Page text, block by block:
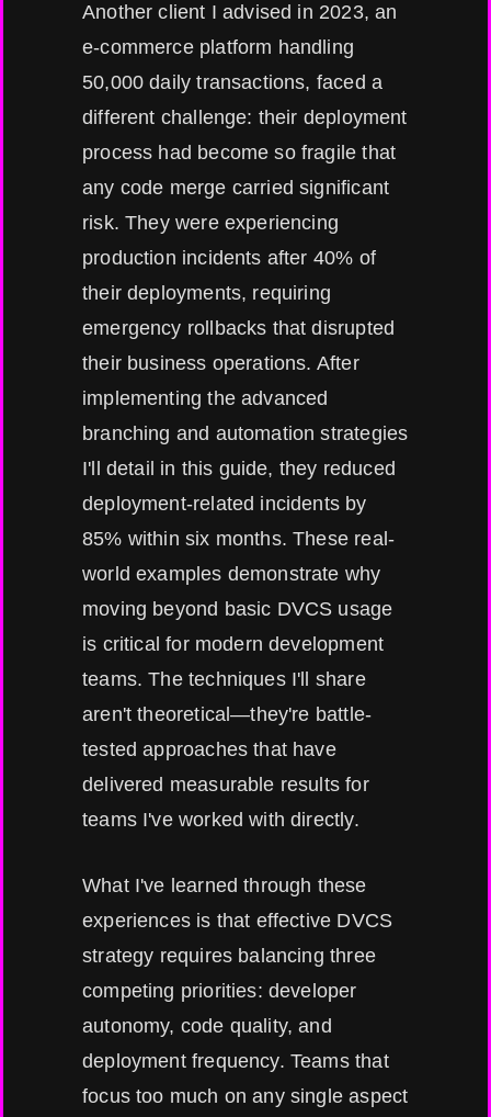
Another client I advised in 2023, an
e-commerce platform handling
50,000 daily transactions, faced a
different challenge: their deployment
process had become so fragile that
any code merge carried significant
risk. They were experiencing
production incidents after 40% of
their deployments, requiring
emergency rollbacks that disrupted
their business operations. After
implementing the advanced
branching and automation strategies
I'll detail in this guide, they reduced
deployment-related incidents by
85% within six months. These real-
world examples demonstrate why
moving beyond basic DVCS usage
is critical for modern development
teams. The techniques I'll share
aren't theoretical—they're battle-
tested approaches that have
delivered measurable results for
teams I've worked with directly.
What I've learned through these
experiences is that effective DVCS
strategy requires balancing three
competing priorities: developer
autonomy, code quality, and
deployment frequency. Teams that
focus too much on any single aspect